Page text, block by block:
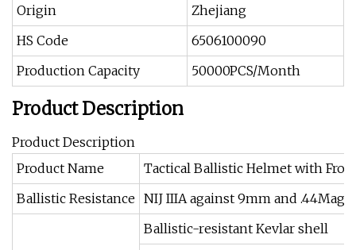
Origin
Zhejiang
HS Code
6506100090
Production Capacity
50000PCS/Month
Product Description
Product Description
Product Name
Tactical Ballistic Helmet with
Ballistic Resistance NIJ IIIA against 9mm and
Ballistic-resistant Kevlar shell